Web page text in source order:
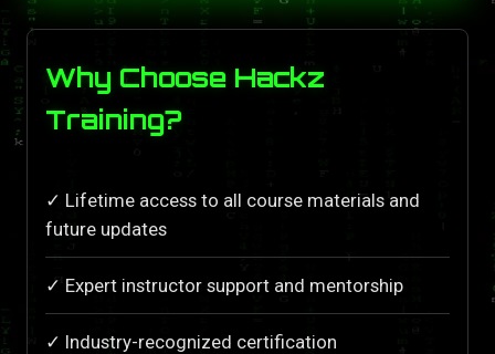
Why Choose Hackz
Training?
✓ Lifetime access to all course materials and
future updates
✓ Expert instructor support and mentorship
✓ Industry-recognized certification